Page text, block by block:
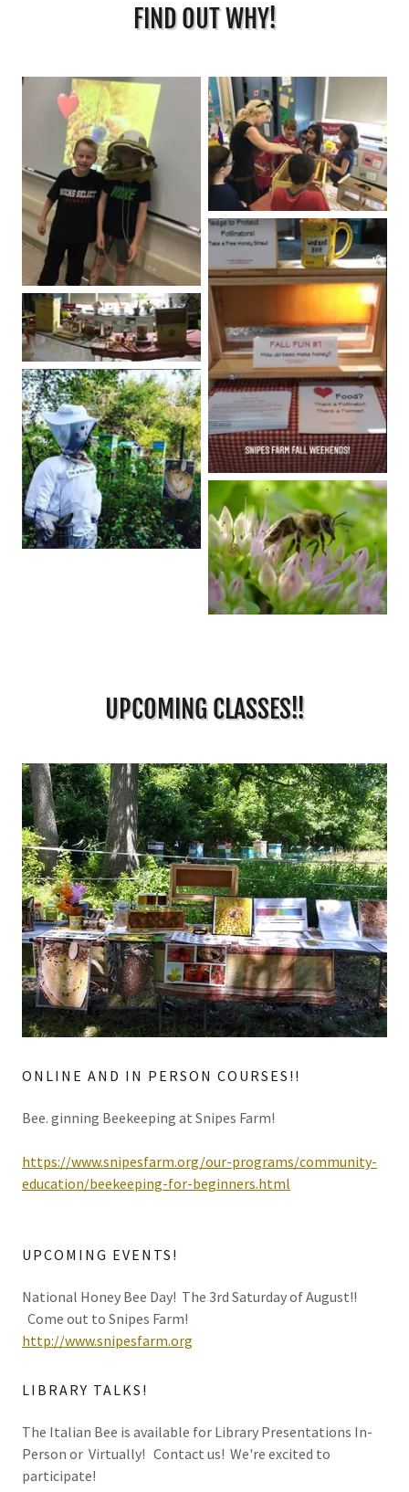
FIND OUT WHY!
UPCOMING CLASSES!!
ONLINE AND IN PERSON COURSES!!
Bee. ginning Beekeeping at Snipes Farm!
https://www.snipesfarm.org/our-programs/community-
education/beekeeping-for-beginners.html
UPCOMING EVENTS!
National Honey Bee Day! The 3rd Saturday of August!!
Come out to Snipes Farm!
http://www.snipesfarm.org
LIBRARY TALKS!
The Italian Bee is available for Library Presentations In-
Person or Virtually! Contact us! We're excited to
participate!